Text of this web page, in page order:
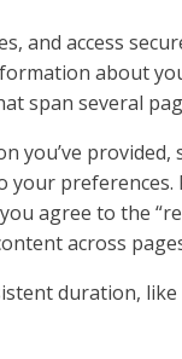
and access
about
span several
you’ve
agree to the
across
duration,